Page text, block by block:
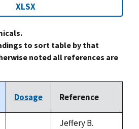
XLSX
to sort table by that
noted all references are
Dosage Reference
Jeffery B.